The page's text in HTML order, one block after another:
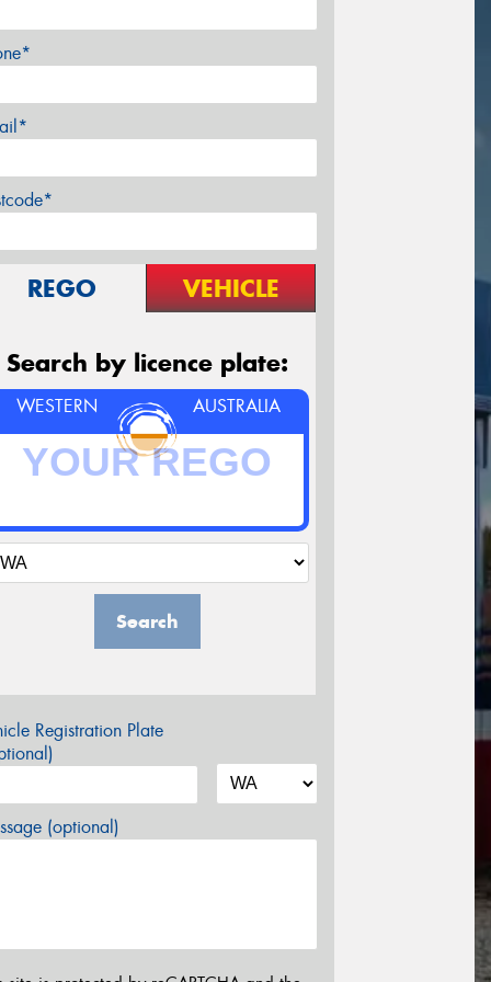
REGO VEHICLE
Search by licence plate:
WESTERN AUSTRALIA
Search
Registration Plate
(optional)